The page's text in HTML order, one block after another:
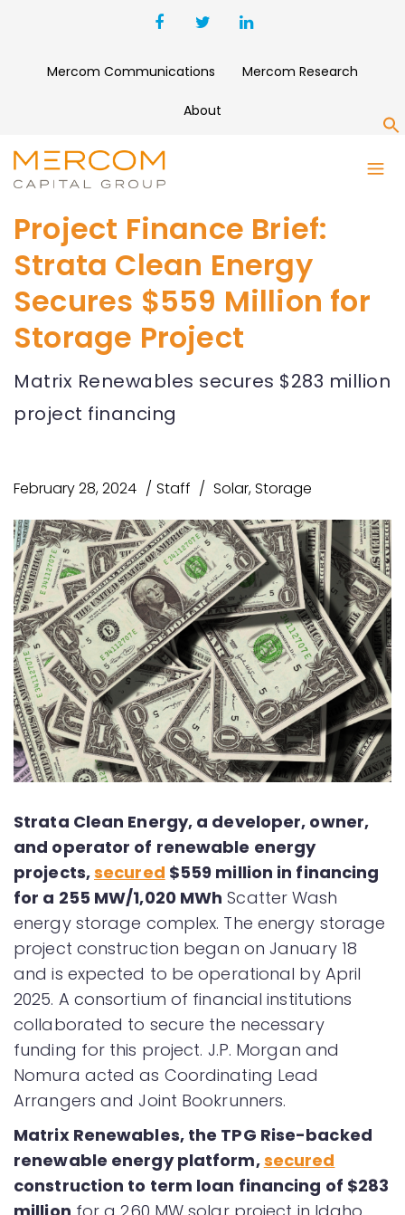
Mercom Communications Mercom Research
About
Project Finance Brief:
Strata Clean Energy
Secures $559 Million for
Storage Project
Matrix Renewables secures $283 million
project financing
February 28, 2024 Staff Solar,Storage
Strata Clean Energy, a developer, owner,
and operator of renewable energy
projects,secured $559 million in financing
for a 255 MW/1,020 MWh Scatter Wash
energy storage complex. The energy storage
project construction began on January 18
and is expected to be operational by April
2025. A consortium of financial institutions
collaborated to secure the necessary
funding for this project. J.P. Morgan and
Nomura acted as Coordinating Lead
Arrangers and Joint Bookrunners.
Matrix Renewables, the TPG Rise-backed
renewable energy platform,secured
construction to term loan financing of $283